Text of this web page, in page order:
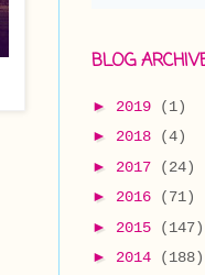
BLOG
► 2019
(1)
► 2018
(4)
► 2017
(24)
► 2016
(71)
► 2015
(147)
► 2014
(188)